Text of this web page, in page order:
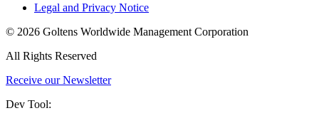
Legal and Privacy Notice
© 2026 Goltens Worldwide Management Corporation
All Rights Reserved
Receive our Newsletter
Dev Tool: